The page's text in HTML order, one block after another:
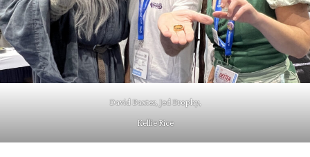
David Baxter, Jed Brophy,
Kellie Rice